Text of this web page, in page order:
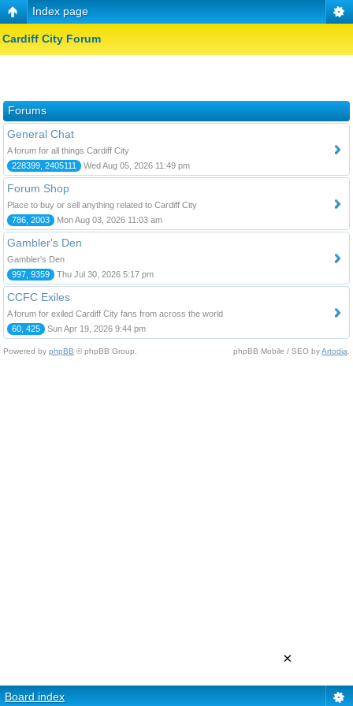
Index page
Cardiff City Forum
Forums
General Chat
A forum for all things Cardiff City
228399, 2405111
Wed Aug 05, 2026 11:49 pm
Forum Shop
Place to buy or sell anything related to Cardiff City
786, 2003
Mon Aug 03, 2026 11:03 am
Gambler's Den
Gambler's Den
997, 9359
Thu Jul 30, 2026 5:17 pm
CCFC Exiles
A forum for exiled Cardiff City fans from across the world
60, 425
Sun Apr 19, 2026 9:44 pm
Powered by phpBB © phpBB Group. phpBB Mobile / SEO byArtodia
Board index
×